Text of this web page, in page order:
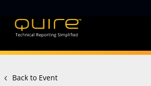
Back to Event